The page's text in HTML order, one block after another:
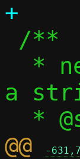
a
@@
-631,7